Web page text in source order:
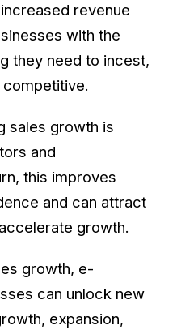
revenue
with the
they need to incest,
competitive.
sales growth is
and
this improves
and can attract
growth.
growth, e-
can unlock new
expansion,